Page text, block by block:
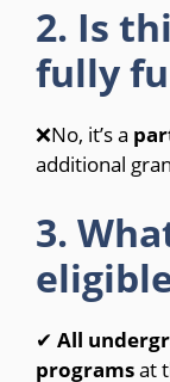
2. Is
fully
❌No, it’s a
additional
3.
✔ All
programsat